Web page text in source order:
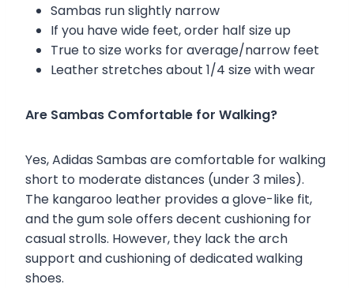
Sambas run slightly narrow
If you have wide feet, order half size up
True to size works for average/narrow feet
Leather stretches about 1/4 size with wear
Are Sambas Comfortable for Walking?
Yes, Adidas Sambas are comfortable for walking
short to moderate distances (under 3 miles).
The kangaroo leather provides a glove-like fit,
and the gum sole offers decent cushioning for
casual strolls. However, they lack the arch
support and cushioning of dedicated walking
shoes.